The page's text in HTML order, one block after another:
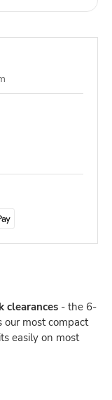
clearances - the 6-
most compact
easily on most